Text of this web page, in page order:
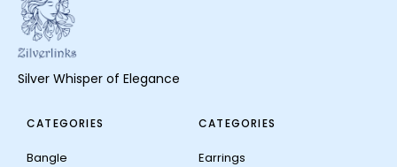
Silver Whisper of Elegance
CATEGORIES
Bangle
CATEGORIES
Earrings